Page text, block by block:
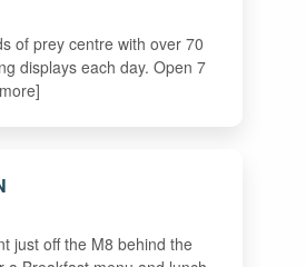
of prey centre with over 70
displays each day. Open 7
just off the M8 behind the